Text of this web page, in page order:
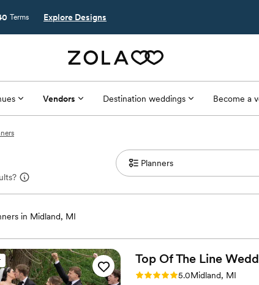
Terms Explore Designs
Vendors Destination weddings Become a
in Midland, MI
Top Of The Line
Rating: 5.0 (3 reviews)
5.0Midland, MI